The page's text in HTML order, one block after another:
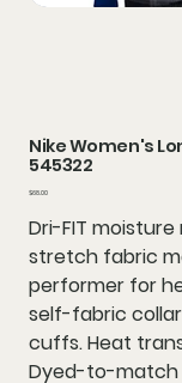
Nike Women's
545322
Price
$68.00
Dri-FIT
stretch fabric
performer for
self-fabric
cuffs. Heat
Dyed-to-match